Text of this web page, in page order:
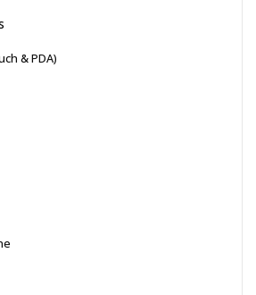
& PDA)